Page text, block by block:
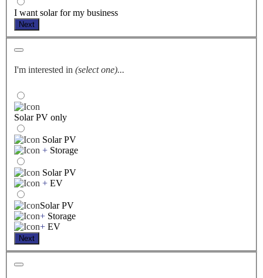
I want solar for my business
Next
I'm interested in (select one)...
Solar PV only
Solar PV
+ Storage
Solar PV
+ EV
Solar PV
+ Storage
+ EV
Next